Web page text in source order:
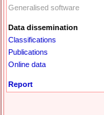
Generalised software
Data dissemination
Classifications
Publications
Online data
Report